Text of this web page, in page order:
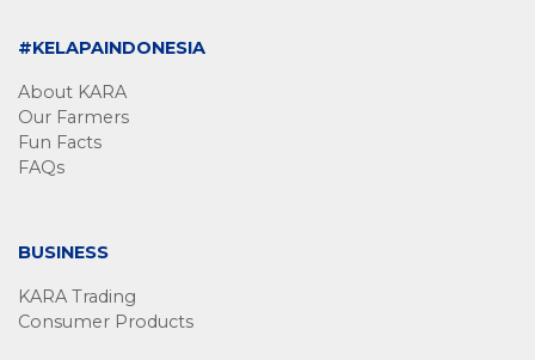
#KELAPAINDONESIA
About KARA
Our Farmers
Fun Facts
FAQs
BUSINESS
KARA Trading
Consumer Products